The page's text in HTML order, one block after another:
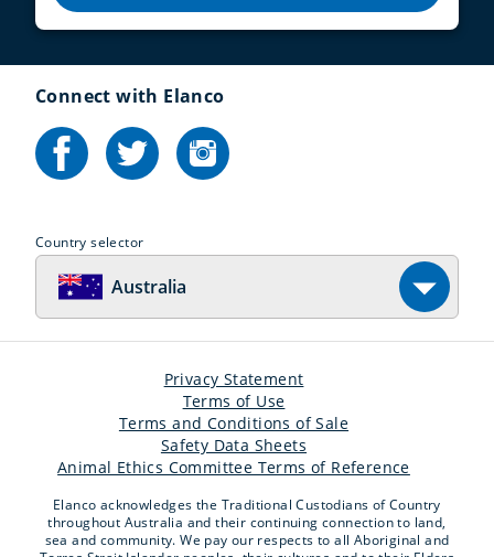
Connect with Elanco
Country selector
Australia
Privacy Statement
Terms of Use
Terms and Conditions of Sale
Safety Data Sheets
Animal Ethics Committee Terms of Reference
Elanco acknowledges the Traditional Custodians of Country
throughout Australia and their continuing connection to land,
sea and community. We pay our respects to all Aboriginal and